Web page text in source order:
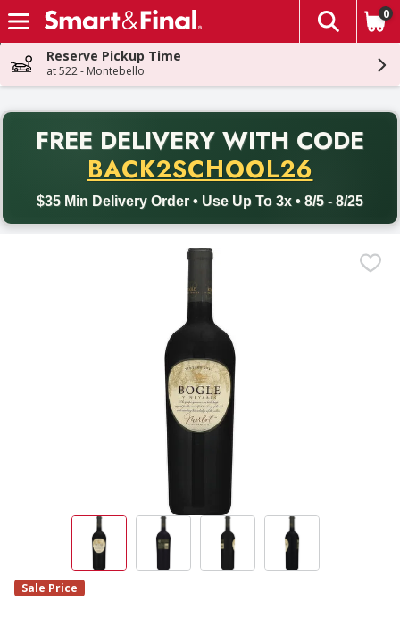
Skip header to page content
The
0
Reserve Pickup Time
at 522 - Montebello
FREE DELIVERY WITH CODE
BACK2SCHOOL26
$35 Min Delivery Order • Use Up To 3x • 8/5 - 8/25
Back to School promotion. Free delivery with promo code
Sale Price